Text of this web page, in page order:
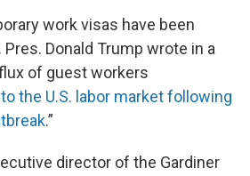
work visas have been
Donald Trump wrote in a
of guest workers
the U.S. labor market following
.”
director of the Gardiner